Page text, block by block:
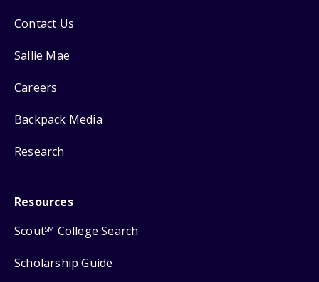
Contact Us
Sallie Mae
Careers
Backpack Media
Research
Resources
ScoutSM College Search
Scholarship Guide